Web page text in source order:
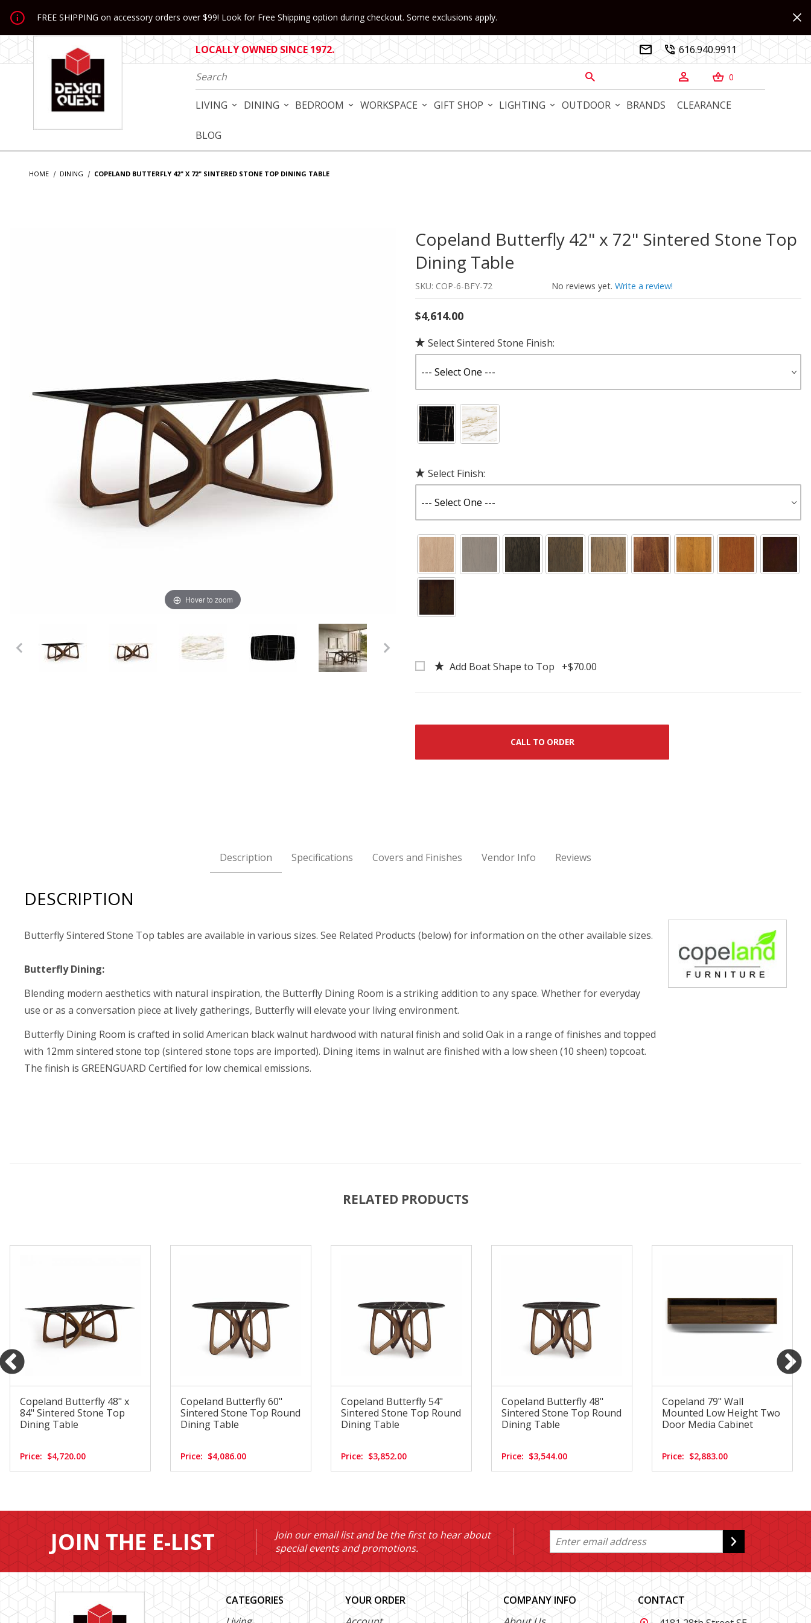
Jump to the main content
FREE SHIPPING on accessory orders over $99! Look for Free Shipping option during checkout. Some exclusions apply.
LOCALLY OWNED SINCE 1972.   616.940.9911
Product Search
   0
LIVING DINING BEDROOM WORKSPACE GIFT SHOP LIGHTING OUTDOOR BRANDS CLEARANCE
BLOG
HOME DINING COPELAND BUTTERFLY 42" X 72" SINTERED STONE TOP DINING TABLE
Hover to zoom
Purchase Copeland Butterfly 42" x 72" Sintered Stone Top Dining Table
Copeland Butterfly 42" x 72" Sintered Stone Top
Dining Table
SKU: COP-6-BFY-72 No reviews yet. Write a review!
$4,614.00
Select Sintered Stone Finish:
Select Finish:
Add Boat Shape to Top +$70.00
CALL TO ORDER
Description Specifications Covers and Finishes Vendor Info Reviews
DESCRIPTION
Butterfly Sintered Stone Top tables are available in various sizes. See Related Products (below) for information on the other available sizes.
Butterfly Dining:
Blending modern aesthetics with natural inspiration, the Butterfly Dining Room is a striking addition to any space. Whether for everyday
use or as a conversation piece at lively gatherings, Butterfly will elevate your living environment.
Butterfly Dining Room is crafted in solid American black walnut hardwood with natural finish and solid Oak in a range of finishes and topped
with 12mm sintered stone top (sintered stone tops are imported). Dining items in walnut are finished with a low sheen (10 sheen) topcoat.
The finish is GREENGUARD Certified for low chemical emissions.
RELATED PRODUCTS
Copeland Butterfly 48" x
84" Sintered Stone Top
Dining Table
Price: $4,720.00
Copeland Butterfly 60"
Sintered Stone Top Round
Dining Table
Price: $4,086.00
Copeland Butterfly 54"
Sintered Stone Top Round
Dining Table
Price: $3,852.00
Copeland Butterfly 48"
Sintered Stone Top Round
Dining Table
Price: $3,544.00
Copeland 79" Wall
Mounted Low Height Two
Door Media Cabinet
Price: $2,883.00
JOIN THE E-LIST
Join our email list and be the first to hear about
special events and promotions.
CATEGORIES
YOUR ORDER
COMPANY INFO
CONTACT